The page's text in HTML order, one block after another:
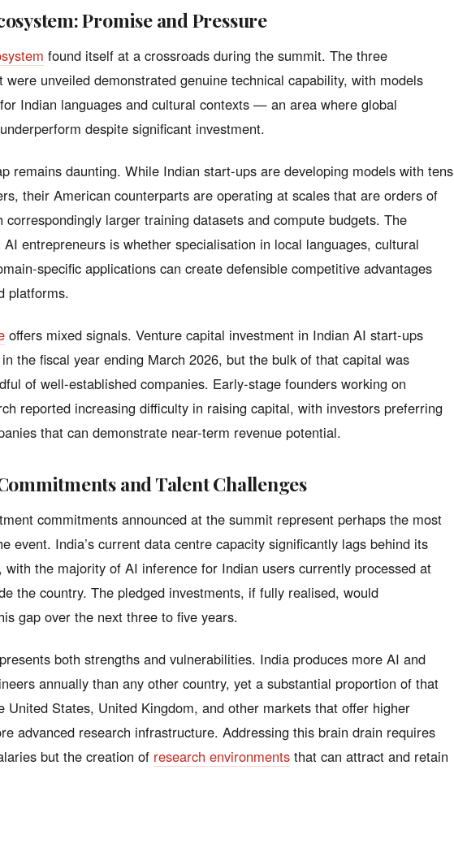
Promise and Pressure
found itself at a crossroads during the summit. The three
were unveiled demonstrated genuine technical capability, with models
Indian languages and cultural contexts — an area where global
despite significant investment.
remains daunting. While Indian start-ups are developing models with tens
their American counterparts are operating at scales that are orders of
correspondingly larger training datasets and compute budgets. The
entrepreneurs is whether specialisation in local languages, cultural
specific applications can create defensible competitive advantages
platforms.
offers mixed signals. Venture capital investment in Indian AI start-ups
the fiscal year ending March 2026, but the bulk of that capital was
of well-established companies. Early-stage founders working on
reported increasing difficulty in raising capital, with investors preferring
that can demonstrate near-term revenue potential.
and Talent Challenges
commitments announced at the summit represent perhaps the most
event. India’s current data centre capacity significantly lags behind its
with the majority of AI inference for Indian users currently processed at
the country. The pledged investments, if fully realised, would
gap over the next three to five years.
both strengths and vulnerabilities. India produces more AI and
annually than any other country, yet a substantial proportion of that
United States, United Kingdom, and other markets that offer higher
advanced research infrastructure. Addressing this brain drain requires
but the creation of research environments that can attract and retain